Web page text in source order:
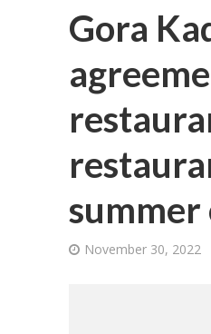
Gora
summer
November 30, 2022